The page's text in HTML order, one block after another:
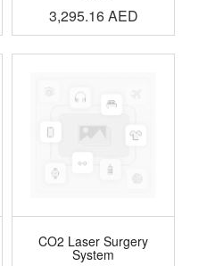
3,295.16AED
CO2 Laser Surgery
System